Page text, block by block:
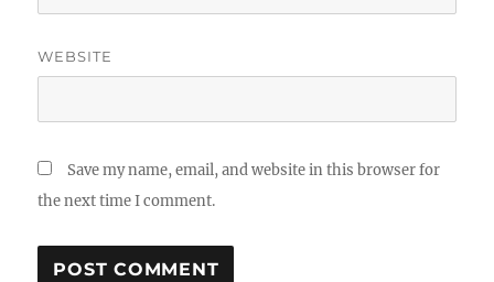
WEBSITE
Save my name, email, and website in this browser for
the next time I comment.